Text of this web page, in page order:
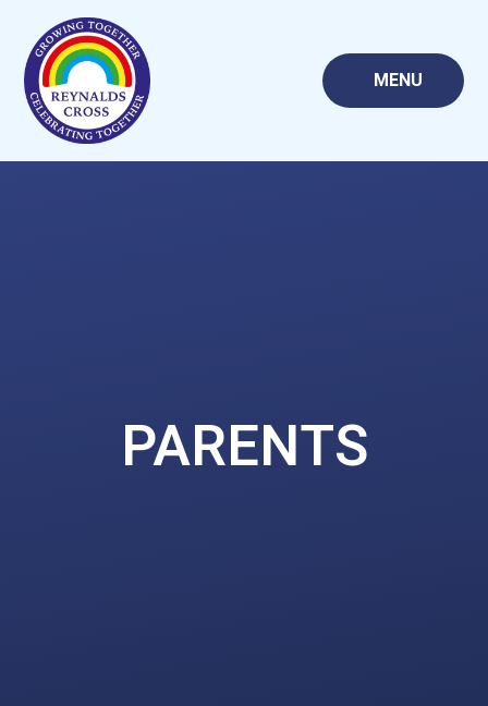
Skip to content ↓
MENU
PARENTS